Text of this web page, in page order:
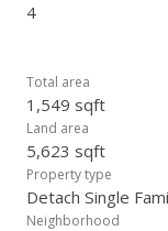
4
Total area
1,549 sqft
Land area
5,623 sqft
Property type
Detach Single
Neighborhood